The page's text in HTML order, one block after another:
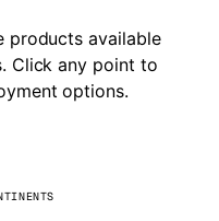
products available
Click any point to
options.